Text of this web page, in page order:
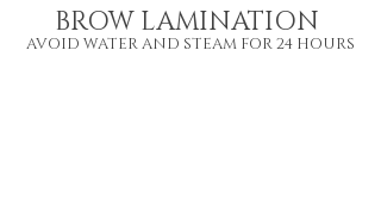
BROW LAMINATION
AVOID WATER AND STEAM FOR 24 HOURS